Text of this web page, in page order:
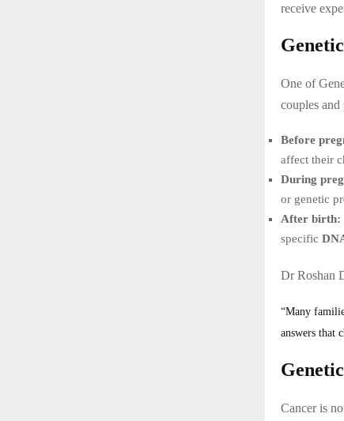
receive
One of
couples and
Before
affect their
During
or genetic
After birth:
specific
Dr Roshan
“Many
answers that
Cancer is